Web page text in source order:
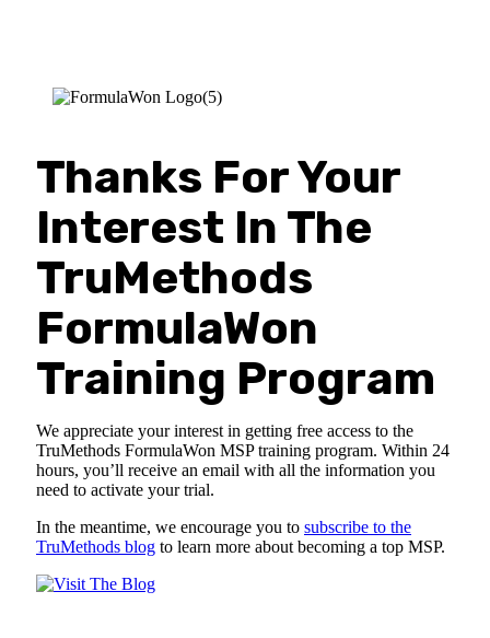
Thanks For Your
Interest In The
TruMethods
FormulaWon
Training Program
We appreciate your interest in getting free access to the
TruMethods FormulaWon MSP training program. Within 24
hours, you’ll receive an email with all the information you
need to activate your trial.
In the meantime, we encourage you to subscribe to the
TruMethods blog to learn more about becoming a top MSP.